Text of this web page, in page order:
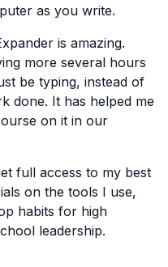
as you write.
is amazing.
more several hours
be typing, instead of
done. It has helped me
on it in our
full access to my best
on the tools I use,
habits for high
leadership.